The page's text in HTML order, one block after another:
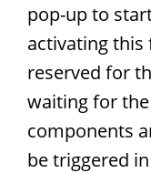
pop-up to
activating this
reserved for
waiting for
components
be triggered